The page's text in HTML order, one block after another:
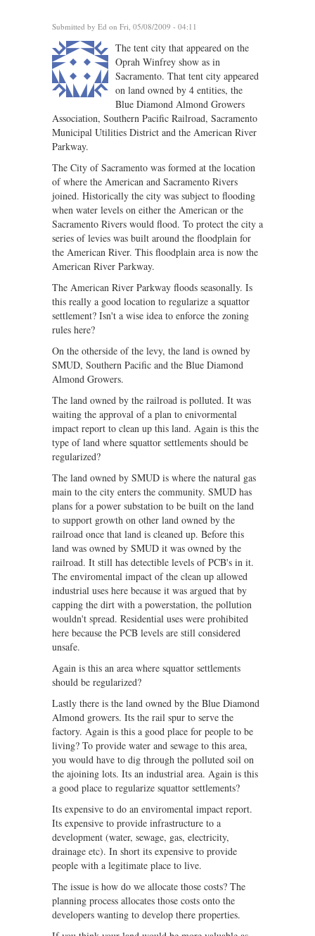
Submitted by Ed on Fri, 05/08/2009 - 04:11
The tent city that appeared on the
Oprah Winfrey show as in
Sacramento. That tent city appeared
on land owned by 4 entities, the
Blue Diamond Almond Growers
Association, Southern Pacific Railroad, Sacramento
Municipal Utilities District and the American River
Parkway.
The City of Sacramento was formed at the location
of where the American and Sacramento Rivers
joined. Historically the city was subject to flooding
when water levels on either the American or the
Sacramento Rivers would flood. To protect the city a
series of levies was built around the floodplain for
the American River. This floodplain area is now the
American River Parkway.
The American River Parkway floods seasonally. Is
this really a good location to regularize a squattor
settlement? Isn't a wise idea to enforce the zoning
rules here?
On the otherside of the levy, the land is owned by
SMUD, Southern Pacific and the Blue Diamond
Almond Growers.
The land owned by the railroad is polluted. It was
waiting the approval of a plan to enivormental
impact report to clean up this land. Again is this the
type of land where squattor settlements should be
regularized?
The land owned by SMUD is where the natural gas
main to the city enters the community. SMUD has
plans for a power substation to be built on the land
to support growth on other land owned by the
railroad once that land is cleaned up. Before this
land was owned by SMUD it was owned by the
railroad. It still has detectible levels of PCB's in it.
The enviromental impact of the clean up allowed
industrial uses here because it was argued that by
capping the dirt with a powerstation, the pollution
wouldn't spread. Residential uses were prohibited
here because the PCB levels are still considered
unsafe.
Again is this an area where squattor settlements
should be regularized?
Lastly there is the land owned by the Blue Diamond
Almond growers. Its the rail spur to serve the
factory. Again is this a good place for people to be
living? To provide water and sewage to this area,
you would have to dig through the polluted soil on
the ajoining lots. Its an industrial area. Again is this
a good place to regularize squattor settlements?
Its expensive to do an enviromental impact report.
Its expensive to provide infrastructure to a
development (water, sewage, gas, electricity,
drainage etc). In short its expensive to provide
people with a legitimate place to live.
The issue is how do we allocate those costs? The
planning process allocates those costs onto the
developers wanting to develop there properties.